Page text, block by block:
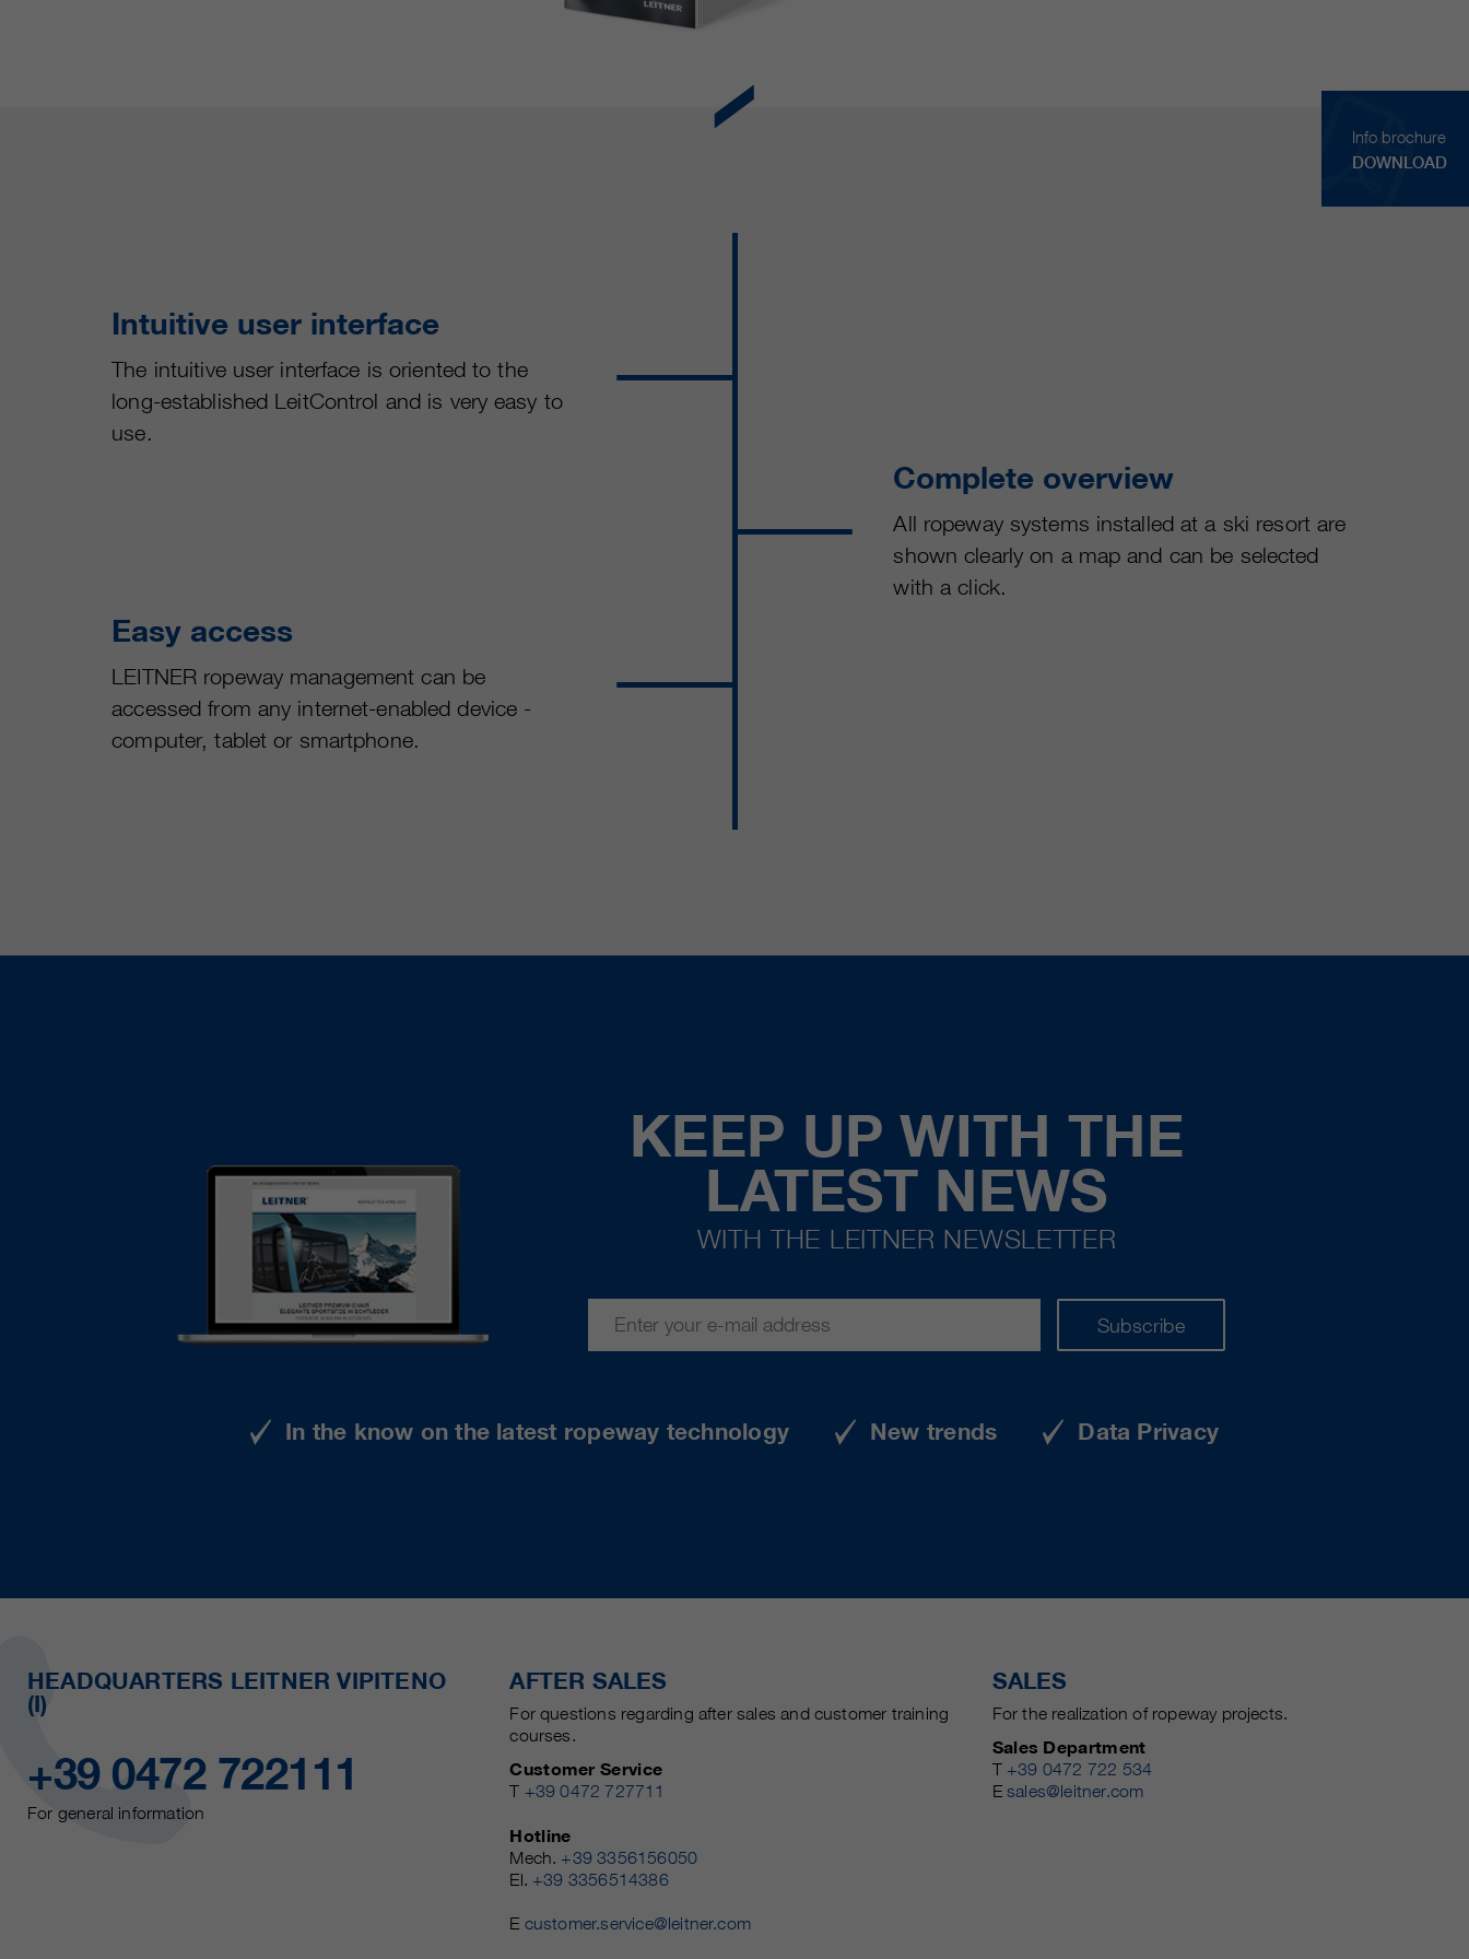
Info brochure
DOWNLOAD
Intuitive user interface
The intuitive user interface is oriented to the
long-established LeitControl and is very easy to
use.
Complete overview
All ropeway systems installed at a ski resort are
shown clearly on a map and can be selected
with a click.
Easy access
LEITNER ropeway management can be
accessed from any internet-enabled device -
computer, tablet or smartphone.
KEEP UP WITH THE
LATEST NEWS
WITH THE LEITNER NEWSLETTER
Subscribe
In the know on the latest ropeway technology New trends Data Privacy
HEADQUARTERS LEITNER VIPITENO
(I)
+39 0472 722111
For general information
AFTER SALES
For questions regarding after sales and customer training
courses.
Customer Service
T +39 0472 727711
Hotline
Mech. +39 3356156050
El. +39 3356514386
E customer.service@leitner.com
SALES
For the realization of ropeway projects.
Sales Department
T +39 0472 722 534
Esales@leitner.com